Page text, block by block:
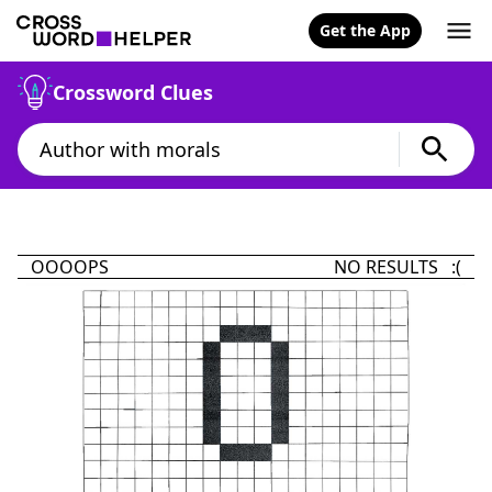
Get the App
Crossword Clues
OOOOPS NO RESULTS :(